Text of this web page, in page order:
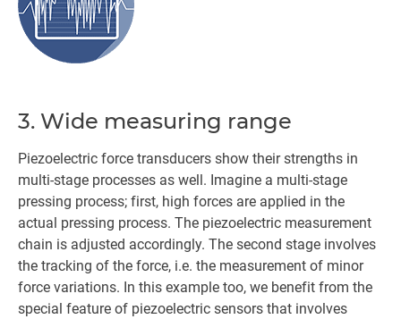
3. Wide measuring range
Piezoelectric force transducers show their strengths in
multi-stage processes as well. Imagine a multi-stage
pressing process; first, high forces are applied in the
actual pressing process. The piezoelectric measurement
chain is adjusted accordingly. The second stage involves
the tracking of the force, i.e. the measurement of minor
force variations. In this example too, we benefit from the
special feature of piezoelectric sensors that involves